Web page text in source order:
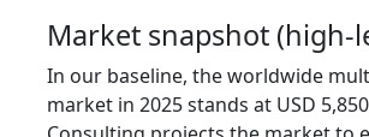
Market snapshot
In our baseline, the worldwide
market in 2025 stands at USD